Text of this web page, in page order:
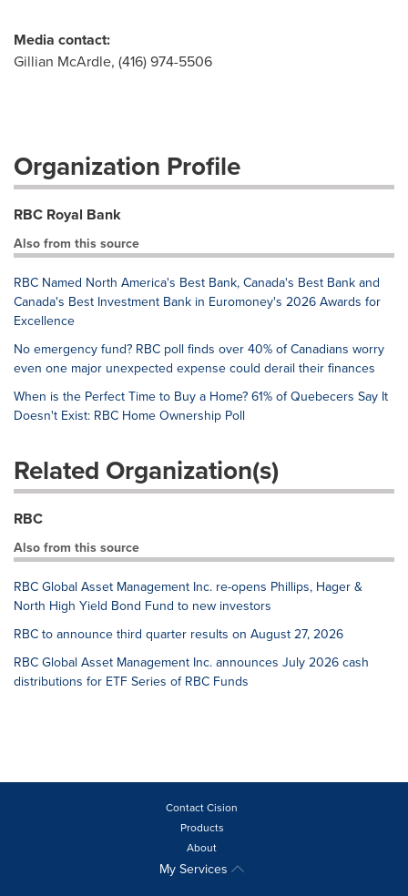
Media contact:
Gillian McArdle, (416) 974-5506
Organization Profile
RBC Royal Bank
Also from this source
RBC Named North America's Best Bank, Canada's Best Bank and
Canada's Best Investment Bank in Euromoney's 2026 Awards for
Excellence
No emergency fund? RBC poll finds over 40% of Canadians worry
even one major unexpected expense could derail their finances
When is the Perfect Time to Buy a Home? 61% of Quebecers Say It
Doesn't Exist: RBC Home Ownership Poll
Related Organization(s)
RBC
Also from this source
RBC Global Asset Management Inc. re-opens Phillips, Hager &
North High Yield Bond Fund to new investors
RBC to announce third quarter results on August 27, 2026
RBC Global Asset Management Inc. announces July 2026 cash
distributions for ETF Series of RBC Funds
Contact Cision
Products
About
My Services